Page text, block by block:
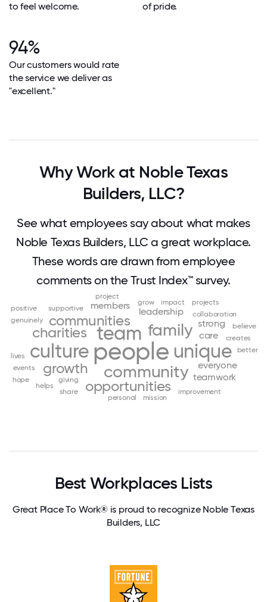
to feel welcome.
of pride.
94%
Our customers would rate
the service we deliver as
"excellent."
Why Work at Noble Texas
Builders, LLC?
See what employees say about what makes
Noble Texas Builders, LLC a great workplace.
These words are drawn from employee
comments on the Trust Index™ survey.
people
team
unique
culture
community
family
charities
communities
growth
opportunities
care
everyone
leadership
strong
teamwork
members
collaboration
creates
events
genuinely
supportive
believe
better
giving
grow
helps
hope
impact
improvement
lives
mission
personal
positive
project
projects
share
Best Workplaces Lists
Great Place To Work® is proud to recognize Noble Texas
Builders, LLC